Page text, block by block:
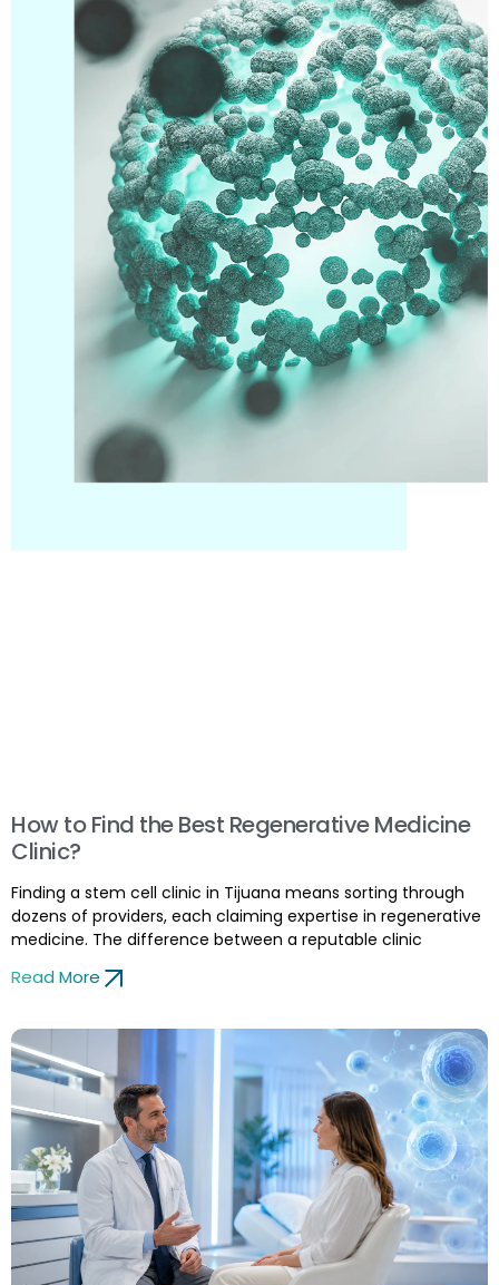
How to Find the Best Regenerative Medicine
Clinic?
Finding a stem cell clinic in Tijuana means sorting through
dozens of providers, each claiming expertise in regenerative
medicine. The difference between a reputable clinic
Read More